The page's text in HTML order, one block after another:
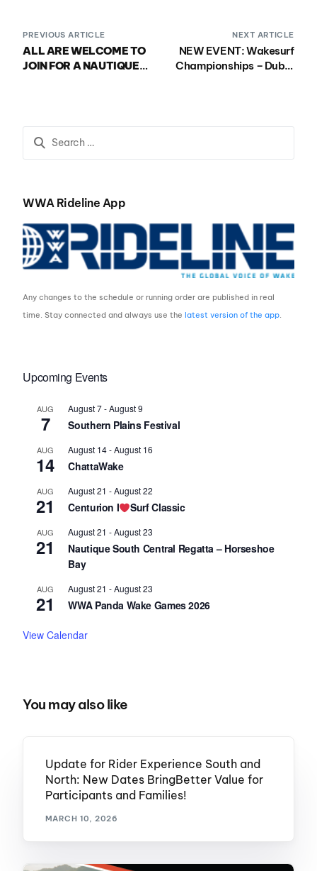
PREVIOUS ARTICLE
ALL ARE WELCOME TO
JOIN FOR A NAUTIQUE
NEXT ARTICLE
NEW EVENT: Wakesurf
Championships – Dubai
WWA Rideline App
Any changes to the schedule or running order are published in real
time. Stay connected and always use thelatest version of the app.
Upcoming Events
AUG
7
August 7-August 9
Southern Plains Festival
AUG
14
August 14-August 16
ChattaWake
AUG
21
August 21 -August 22
Centurion I Surf Classic
AUG
21
August 21 -August 23
Nautique South Central Regatta – Horseshoe
Bay
AUG
21
August 21 -August 23
WWA Panda Wake Games 2026
View Calendar
You may also like
Update for Rider Experience South and
North: New Dates BringBetter Value for
Participants and Families!
MARCH 10, 2026